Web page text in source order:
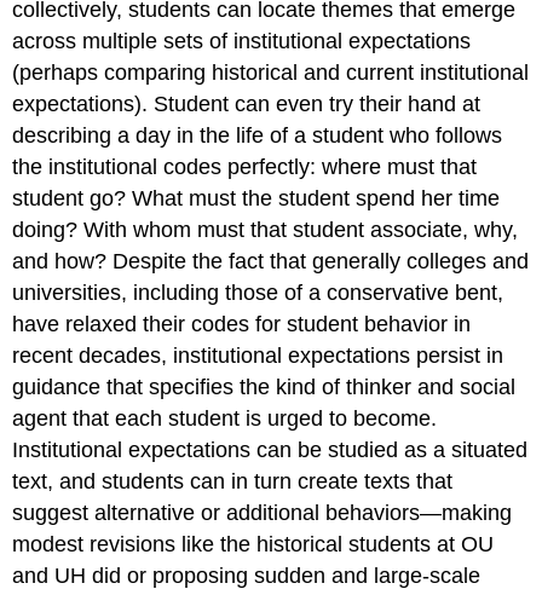
collectively, students can locate themes that emerge
across multiple sets of institutional expectations
(perhaps comparing historical and current institutional
expectations). Student can even try their hand at
describing a day in the life of a student who follows
the institutional codes perfectly: where must that
student go? What must the student spend her time
doing? With whom must that student associate, why,
and how? Despite the fact that generally colleges and
universities, including those of a conservative bent,
have relaxed their codes for student behavior in
recent decades, institutional expectations persist in
guidance that specifies the kind of thinker and social
agent that each student is urged to become.
Institutional expectations can be studied as a situated
text, and students can in turn create texts that
suggest alternative or additional behaviors—making
modest revisions like the historical students at OU
and UH did or proposing sudden and large-scale